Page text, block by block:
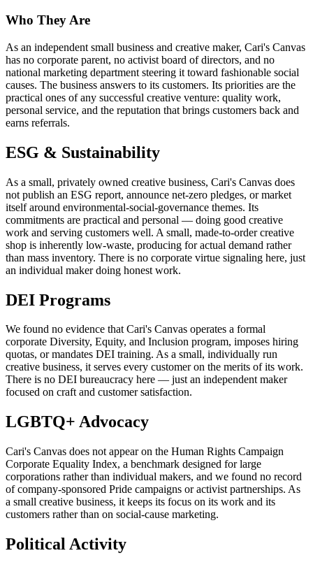
Who They Are
As an independent small business and creative maker, Cari's Canvas
has no corporate parent, no activist board of directors, and no
national marketing department steering it toward fashionable social
causes. The business answers to its customers. Its priorities are the
practical ones of any successful creative venture: quality work,
personal service, and the reputation that brings customers back and
earns referrals.
ESG & Sustainability
As a small, privately owned creative business, Cari's Canvas does
not publish an ESG report, announce net-zero pledges, or market
itself around environmental-social-governance themes. Its
commitments are practical and personal — doing good creative
work and serving customers well. A small, made-to-order creative
shop is inherently low-waste, producing for actual demand rather
than mass inventory. There is no corporate virtue signaling here, just
an individual maker doing honest work.
DEI Programs
We found no evidence that Cari's Canvas operates a formal
corporate Diversity, Equity, and Inclusion program, imposes hiring
quotas, or mandates DEI training. As a small, individually run
creative business, it serves every customer on the merits of its work.
There is no DEI bureaucracy here — just an independent maker
focused on craft and customer satisfaction.
LGBTQ+ Advocacy
Cari's Canvas does not appear on the Human Rights Campaign
Corporate Equality Index, a benchmark designed for large
corporations rather than individual makers, and we found no record
of company-sponsored Pride campaigns or activist partnerships. As
a small creative business, it keeps its focus on its work and its
customers rather than on social-cause marketing.
Political Activity